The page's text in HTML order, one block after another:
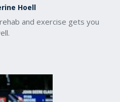
Hoell
and exercise gets you